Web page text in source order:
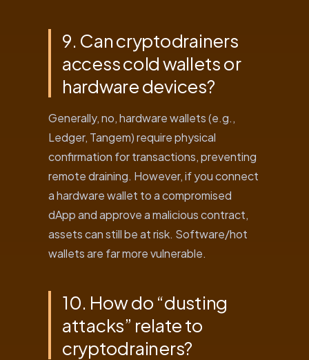
9. Can cryptodrainers
access cold wallets or
hardware devices?
Generally, no, hardware wallets (e.g.,
Ledger, Tangem) require physical
confirmation for transactions, preventing
remote draining. However, if you connect
a hardware wallet to a compromised
dApp and approve a malicious contract,
assets can still be at risk. Software/hot
wallets are far more vulnerable.
10. How do “dusting
attacks” relate to
cryptodrainers?